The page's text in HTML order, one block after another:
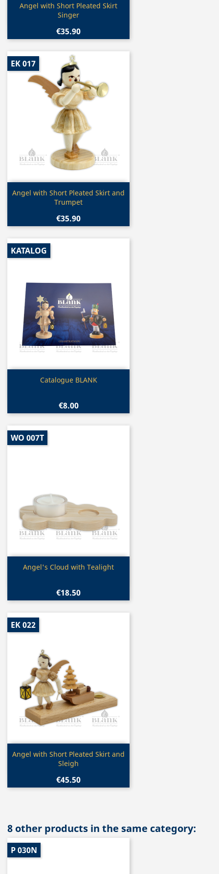
Quick view
Angel with Short Pleated Skirt
Singer
€35.90
Quick view
Angel with Short Pleated Skirt and
Trumpet
€35.90
EK 017
Quick view
Catalogue BLANK
€8.00
KATALOG
Quick view
Angel's Cloud with Tealight
€18.50
WO 007T
Quick view
Angel with Short Pleated Skirt and
Sleigh
€45.50
EK 022
8 other products in the same category:
P 030N